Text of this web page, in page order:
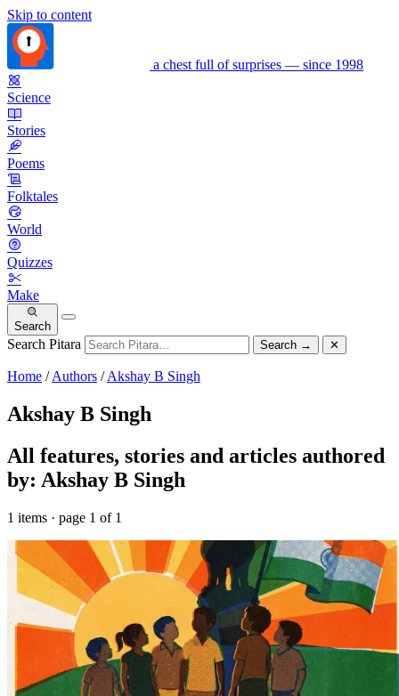
Skip to content
a chest full of surprises — since 1998
Science
Stories
Poems
Folktales
World
Quizzes
Make
Search
Search Pitara Search → ✕
Home /Authors /Akshay B Singh
Akshay B Singh
All features, stories and articles authored
by: Akshay B Singh
1 items · page 1 of 1